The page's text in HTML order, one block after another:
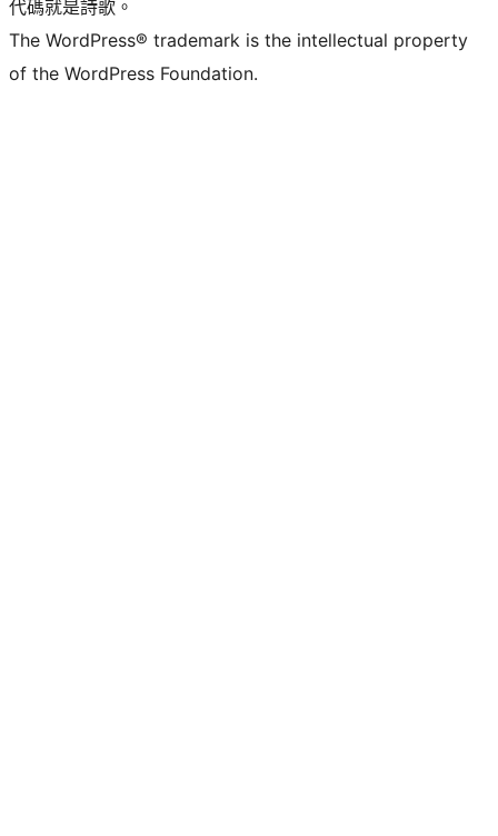
代碼就是詩歌。
The WordPress® trademark is the intellectual property
of the WordPress Foundation.